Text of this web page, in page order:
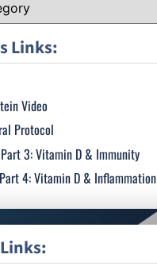
Links:
Video
Protocol
Part 3: Vitamin D & Immunity
4: Vitamin D & Inflammation